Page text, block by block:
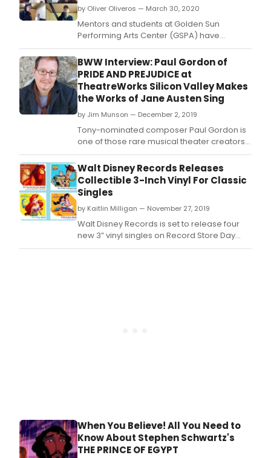
by Oliver Oliveros — March 30, 2020
Mentors and students at Golden Sun
Performing Arts Center (GSPA) have
released a cover version of a?oeWhen You
Believea?? from the Dreamworks animated
film The Prince of Egypt, whose film-to-
stage adaptation recently opened in
London.
BWW Interview: Paul Gordon of
PRIDE AND PREJUDICE at
TheatreWorks Silicon Valley Makes
the Works of Jane Austen Sing
by Jim Munson — December 2, 2019
Tony-nominated composer Paul Gordon is
one of those rare musical theater creators
who, like Lin-Manuel Miranda, can write the
whole show a?" book, music and lyrics.
Walt Disney Records Releases
Collectible 3-Inch Vinyl For Classic
Singles
by Kaitlin Milligan — November 27, 2019
Walt Disney Records is set to release four
new 3” vinyl singles on Record Store Day
Black Friday, Nov.
When You Believe! All You Need to
Know About Stephen Schwartz's
THE PRINCE OF EGYPT